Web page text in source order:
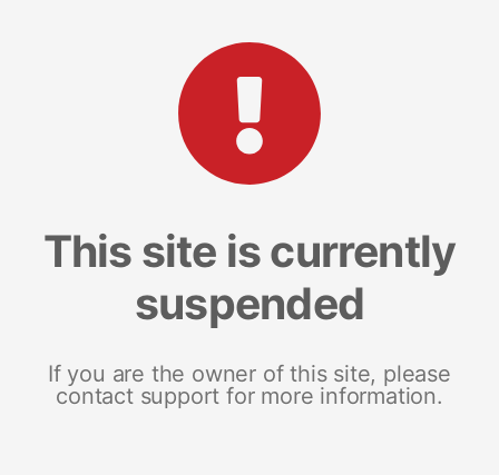
This site is currently
suspended
If you are the owner of this site, please
contact support for more information.